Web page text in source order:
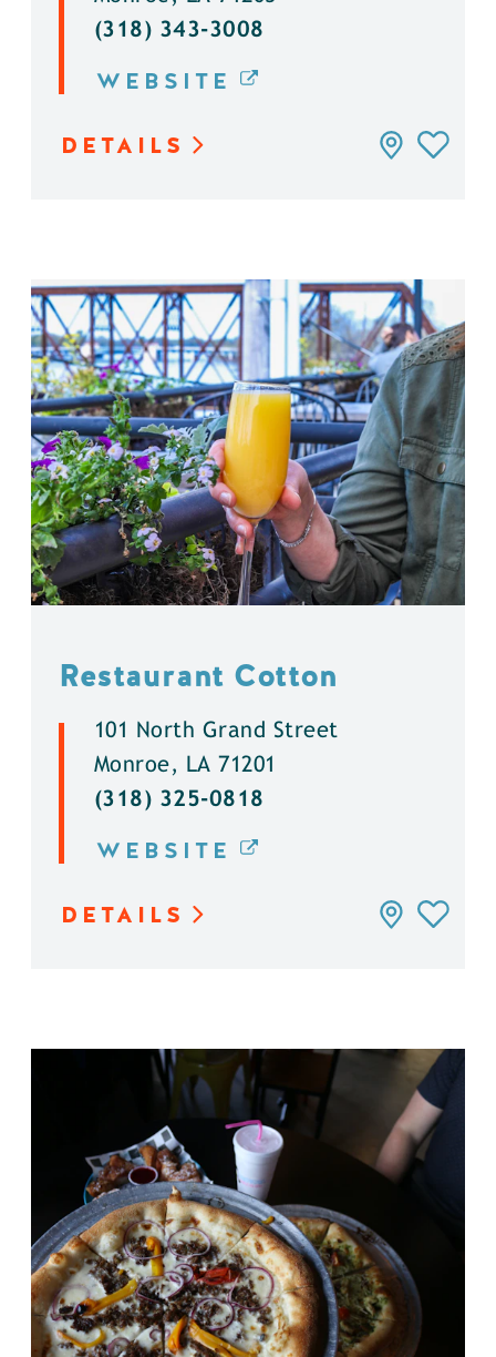
(318) 343-3008
WEBSITE
DETAILS
Restaurant Cotton
101 North Grand Street
Monroe, LA 71201
(318) 325-0818
WEBSITE
DETAILS